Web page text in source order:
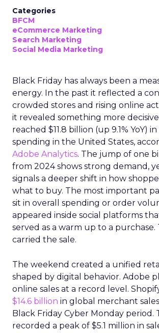
Categories
BFCM
eCommerce Marketing
Search Marketing
Social Media Marketing
Black Friday has always been a
energy. In the past it reflected a
crowded stores and rising online
it revealed something more
reached $11.8 billion (up 9.1% YoY)
spending in the United States,
Adobe Analytics. The jump of one
from 2024 shows strong demand,
signals a deeper shift in how
what to buy. The most important
sit in overall spending or order
appeared inside social platforms
served as a warm up to a purchase.
carried the sale.
The weekend created a unified
shaped by digital behavior. Adobe
online sales at a record level.
$14.6 billion in global merchant
Black Friday Cyber Monday period.
recorded a peak of $5.1 million in